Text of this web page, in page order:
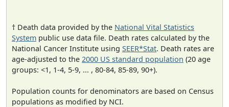
† Death data provided by the National Vital Statistics
System public use data file. Death rates calculated by the
National Cancer Institute using SEER*Stat. Death rates are
age-adjusted to the 2000 US standard population (20 age
groups: <1, 1-4, 5-9, ... , 80-84, 85-89, 90+).
Population counts for denominators are based on Census
populations as modified by NCI.